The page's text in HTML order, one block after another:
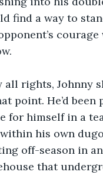
find a way to
all rights, Johnny
point. He’d
for himself in a
his own
off-season in
that